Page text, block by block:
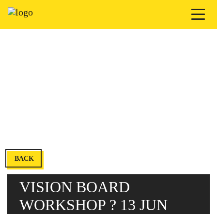
BACK
VISION BOARD
WORKSHOP ? 13 JUN